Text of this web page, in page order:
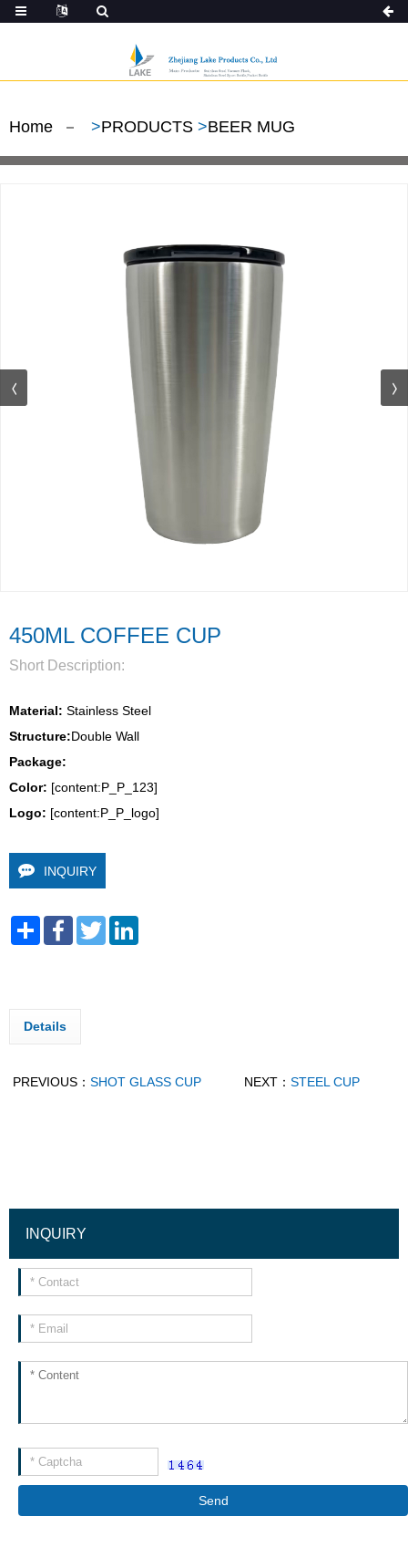
Home >PRODUCTS >BEER MUG
450ML COFFEE CUP
Short Description:
Material: Stainless Steel
Structure:Double Wall
Package:
Color: [content:P_P_123]
Logo: [content:P_P_logo]
INQUIRY
Share FacebookTwitter
Details
PREVIOUS： SHOT GLASS CUP NEXT： STEEL CUP
INQUIRY
Send